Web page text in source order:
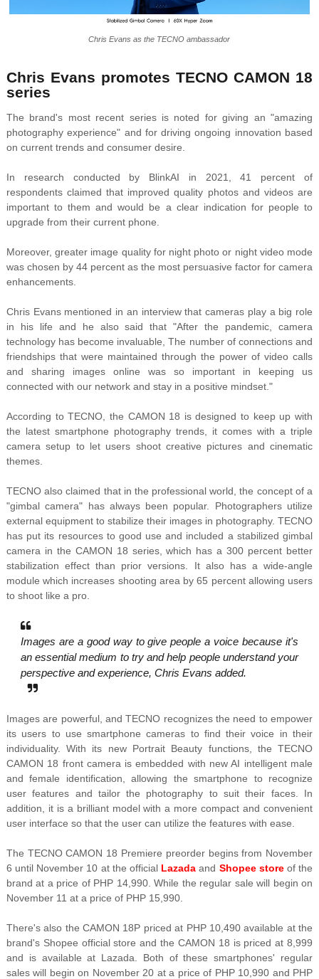
Chris Evans as the TECNO ambassador
Chris Evans promotes TECNO CAMON 18
series
The brand's most recent series is noted for giving an "amazing
photography experience" and for driving ongoing innovation based
on current trends and consumer desire.
In research conducted by BlinkAI in 2021, 41 percent of
respondents claimed that improved quality photos and videos are
important to them and would be a clear indication for people to
upgrade from their current phone.
Moreover, greater image quality for night photo or night video mode
was chosen by 44 percent as the most persuasive factor for camera
enhancements.
Chris Evans mentioned in an interview that cameras play a big role
in his life and he also said that "After the pandemic, camera
technology has become invaluable, The number of connections and
friendships that were maintained through the power of video calls
and sharing images online was so important in keeping us
connected with our network and stay in a positive mindset."
According to TECNO, the CAMON 18 is designed to keep up with
the latest smartphone photography trends, it comes with a triple
camera setup to let users shoot creative pictures and cinematic
themes.
TECNO also claimed that in the professional world, the concept of a
"gimbal camera" has always been popular. Photographers utilize
external equipment to stabilize their images in photography. TECNO
has put its resources to good use and included a stabilized gimbal
camera in the CAMON 18 series, which has a 300 percent better
stabilization effect than prior versions. It also has a wide-angle
module which increases shooting area by 65 percent allowing users
to shoot like a pro.
Images are a good way to give people a voice because it's
an essential medium to try and help people understand your
perspective and experience, Chris Evans added.
Images are powerful, and TECNO recognizes the need to empower
its users to use smartphone cameras to find their voice in their
individuality. With its new Portrait Beauty functions, the TECNO
CAMON 18 front camera is embedded with new AI intelligent male
and female identification, allowing the smartphone to recognize
user features and tailor the photography to suit their faces. In
addition, it is a brilliant model with a more compact and convenient
user interface so that the user can utilize the features with ease.
The TECNO CAMON 18 Premiere preorder begins from November
6 until November 10 at the official Lazada and Shopee storeof the
brand at a price of PHP 14,990. While the regular sale will begin on
November 11 at a price of PHP 15,990.
There's also the CAMON 18P priced at PHP 10,490 available at the
brand's Shopee official store and the CAMON 18 is priced at 8,999
and is available at Lazada. Both of these smartphones' regular
sales will begin on November 20 at a price of PHP 10,990 and PHP